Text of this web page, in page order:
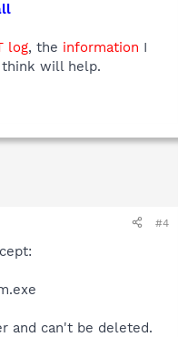
log, the information I
will help.
#4
and can't be deleted.